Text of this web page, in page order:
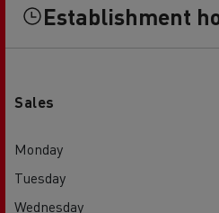
Establishment
Sales
Monday
Tuesday
Wednesday